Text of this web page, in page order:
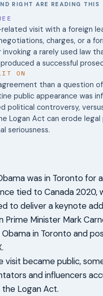
RIGHT ARE READING THIS
visit with a foreign
charges, or a
invoking a rarely used law
a successful
ON
than a question
public appearance was
political controversy,
Logan Act can erode legal
seriousness.
was in Toronto for
tied to Canada 2020,
to deliver a keynote
Prime Minister Mark
in Toronto and
visit became public,
and influencers
Logan Act.